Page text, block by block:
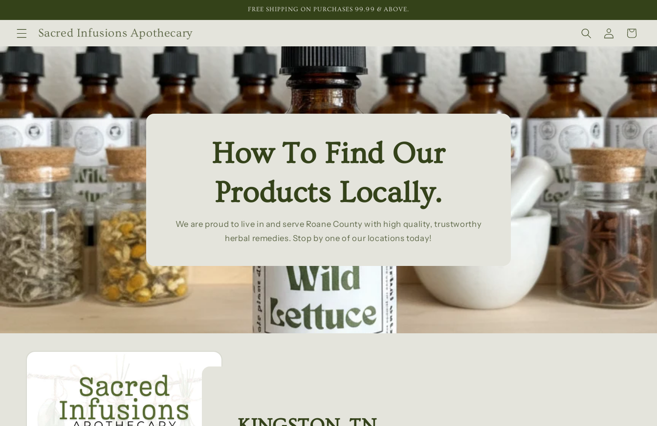
FREE SHIPPING ON PURCHASES 99.99 & ABOVE.
Sacred Infusions Apothecary
Log
in
Cart
How To Find Our
Products Locally.
We are proud to live in and serve Roane County with high quality, trustworthy
herbal remedies. Stop by one of our locations today!